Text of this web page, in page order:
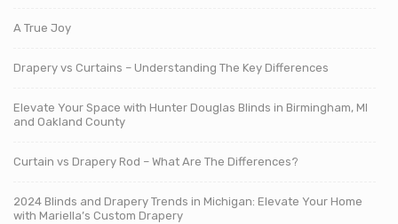
A True Joy
Drapery vs Curtains – Understanding The Key Differences
Elevate Your Space with Hunter Douglas Blinds in Birmingham, MI
and Oakland County
Curtain vs Drapery Rod – What Are The Differences?
2024 Blinds and Drapery Trends in Michigan: Elevate Your Home
with Mariella’s Custom Drapery